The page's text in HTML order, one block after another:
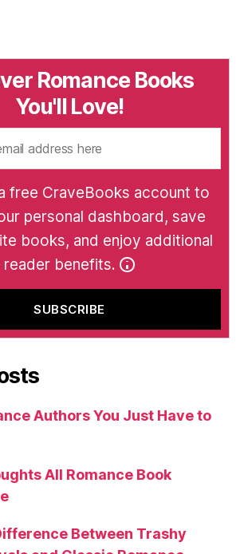
Romance Books
You'll Love!
free CraveBooks account to
personal dashboard, save
books, and enjoy additional
reader benefits.
Authors You Just Have to
All Romance Book
Between Trashy